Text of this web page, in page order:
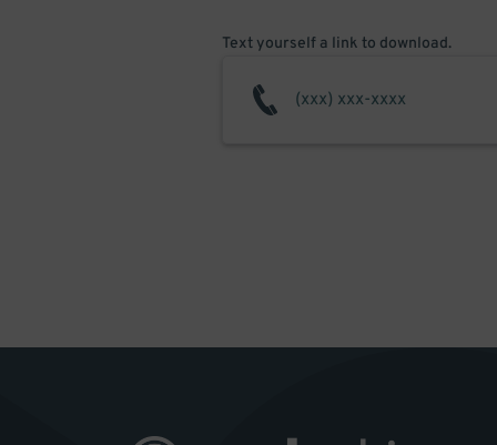
Text yourself a link to download.